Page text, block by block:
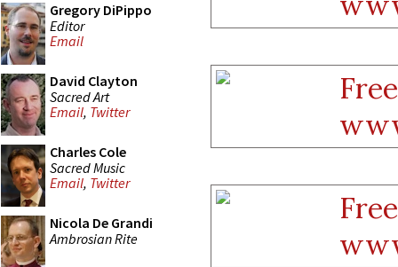
Gregory DiPippo
Editor
Email
David Clayton
Sacred Art
Email, Twitter
Charles Cole
Sacred Music
Email, Twitter
Nicola De Grandi
Ambrosian Rite